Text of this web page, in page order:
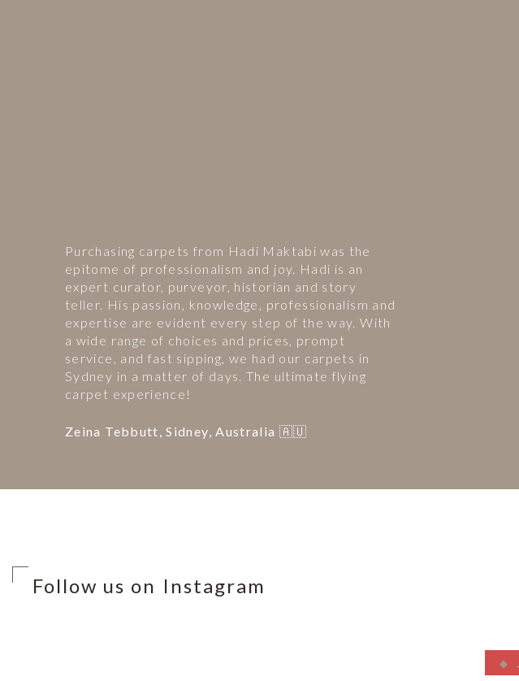
Purchasing carpets from Hadi Maktabi was the
epitome of professionalism and joy. Hadi is an
expert curator, purveyor, historian and story
teller. His passion, knowledge, professionalism and
expertise are evident every step of the way. With
a wide range of choices and prices, prompt
service, and fast sipping, we had our carpets in
Sydney in a matter of days. The ultimate flying
carpet experience!
Zeina Tebbutt, Sidney, Australia 🇦🇺
Follow us on Instagram